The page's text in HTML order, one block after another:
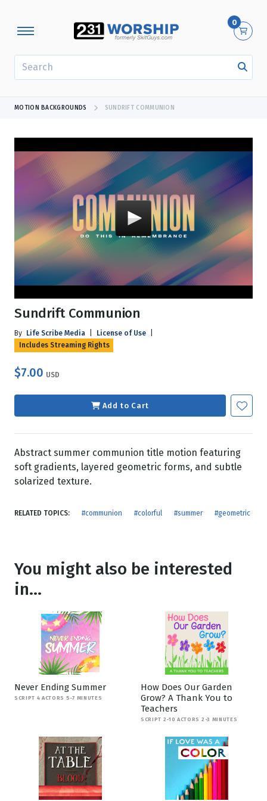
0
MOTION BACKGROUNDS SUNDRIFT COMMUNION
Sundrift Communion
By Life Scribe Media License of Use
Includes Streaming Rights
$7.00 USD
Add to Cart
Abstract summer communion title motion featuring
soft gradients, layered geometric forms, and subtle
solarized texture.
RELATED TOPICS: #communion #colorful #summer #geometric
You might also be interested
in...
Never Ending Summer
SCRIPT 4 ACTORS 5-7 MINUTES
How Does Our Garden
Grow? A Thank You to
Teachers
SCRIPT 2-10 ACTORS 2-3 MINUTES